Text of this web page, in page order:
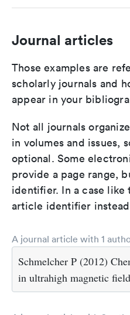
Journal articles
Those examples are
scholarly journals and
appear in your
Not all journals
in volumes and issues,
optional. Some
provide a page range,
identifier. In a case like
article identifier
A journal article with 1
Schmelcher P (2012)
in ultrahigh magnetic